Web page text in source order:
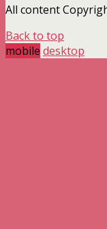
All content
Back to top
mobile desktop